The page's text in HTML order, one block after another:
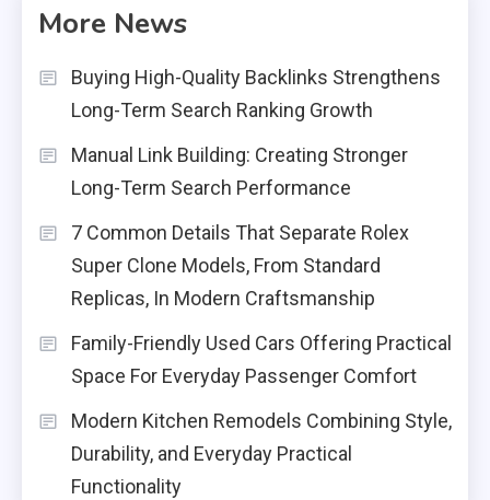
More News
Buying High-Quality Backlinks Strengthens
Long-Term Search Ranking Growth
Manual Link Building: Creating Stronger
Long-Term Search Performance
7 Common Details That Separate Rolex
Super Clone Models, From Standard
Replicas, In Modern Craftsmanship
Family-Friendly Used Cars Offering Practical
Space For Everyday Passenger Comfort
Modern Kitchen Remodels Combining Style,
Durability, and Everyday Practical
Functionality